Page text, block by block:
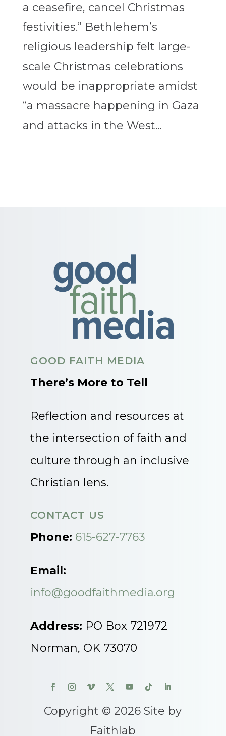
a ceasefire, cancel Christmas
festivities.” Bethlehem’s
religious leadership felt large-
scale Christmas celebrations
would be inappropriate amidst
“a massacre happening in Gaza
and attacks in the West...
GOOD FAITH MEDIA
There’s More to Tell
Reflection and resources at
the intersection of faith and
culture through an inclusive
Christian lens.
CONTACT US
Phone: 615-627-7763
Email:
info@goodfaithmedia.org
Address: PO Box 721972
Norman, OK 73070
Copyright © 2026 Site by
Faithlab